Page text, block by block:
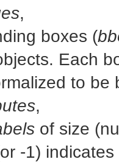
,
boxes (
Each
to be
,
of size
-1)